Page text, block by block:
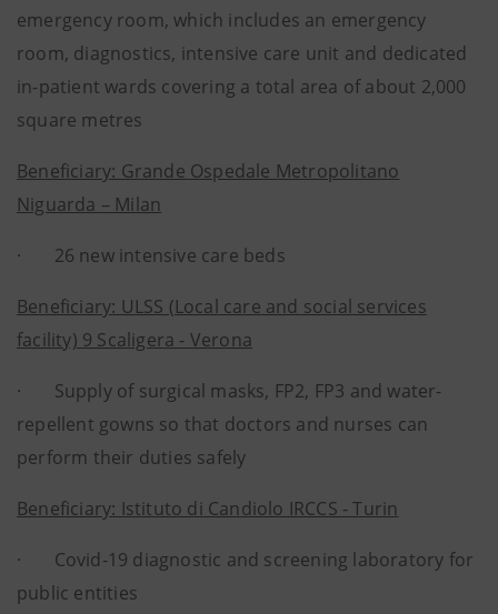
emergency room, which includes an emergency
room, diagnostics, intensive care unit and dedicated
in-patient wards covering a total area of about 2,000
square metres
Beneficiary: Grande Ospedale Metropolitano
Niguarda – Milan
· 26 new intensive care beds
Beneficiary: ULSS (Local care and social services
facility) 9 Scaligera - Verona
· Supply of surgical masks, FP2, FP3 and water-
repellent gowns so that doctors and nurses can
perform their duties safely
Beneficiary: Istituto di Candiolo IRCCS - Turin
· Covid-19 diagnostic and screening laboratory for
public entities